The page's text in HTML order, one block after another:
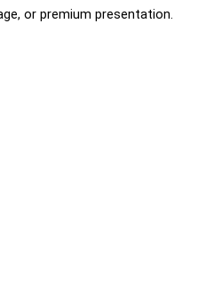
or premium presentation.